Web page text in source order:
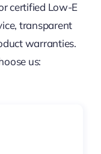
certified Low-E
transparent
warranties.
us: